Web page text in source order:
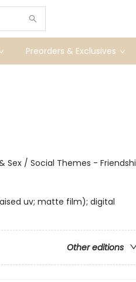
Preorders & Exclusives
Sex / Social Themes -
uv; matte film); digital
Other editions